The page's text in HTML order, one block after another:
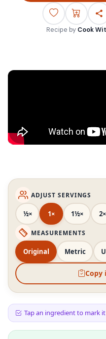
Recipe by Cook
ADJUST SERVINGS
½× 1× 1½× 2×
MEASUREMENTS
Original Metric
Copy
Tap an ingredient to mark